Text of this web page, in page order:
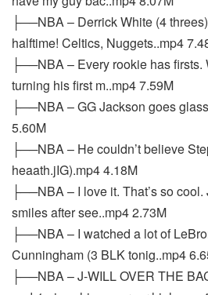
├──NBA – Derrick White (4
halftime! Celtics, Nuggets..mp4
├──NBA – Every rookie has
turning his first m..mp4 7.59M
├──NBA – GG Jackson goes
5.60M
├──NBA – He couldn’t believe
heaath.jIG).mp4 4.18M
├──NBA – I love it. That’s so
smiles after see..mp4 2.73M
├──NBA – I watched a lot of
Cunningham (3 BLK tonig..mp4
├──NBA – J-WILL OVER THE